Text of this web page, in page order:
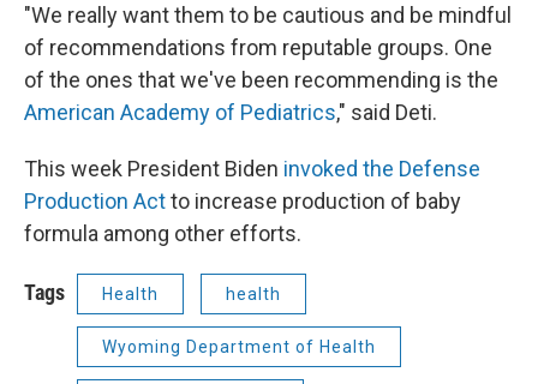
"We really want them to be cautious and be mindful
of recommendations from reputable groups. One
of the ones that we've been recommending is the
American Academy of Pediatrics," said Deti.
This week President Biden invoked the Defense
Production Actto increase production of baby
formula among other efforts.
Tags Health health
Wyoming Department of Health